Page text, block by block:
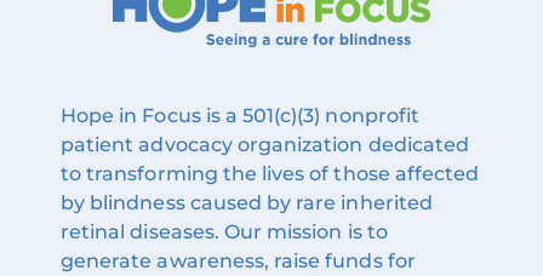
Hope in Focus is a 501(c)(3) nonprofit
patient advocacy organization dedicated
to transforming the lives of those affected
by blindness caused by rare inherited
retinal diseases. Our mission is to
generate awareness, raise funds for